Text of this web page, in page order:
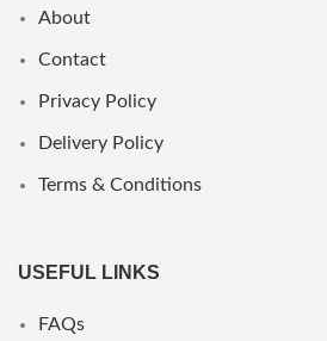
About
Contact
Privacy Policy
Delivery Policy
Terms & Conditions
USEFUL LINKS
FAQs